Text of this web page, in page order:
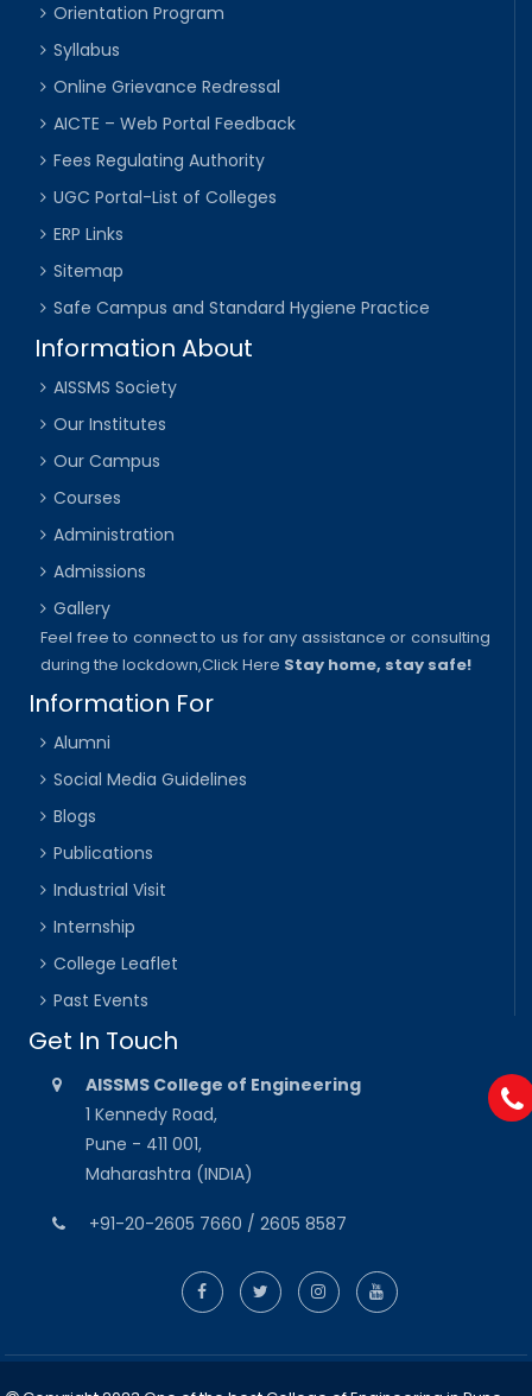
Orientation Program
Syllabus
Online Grievance Redressal
AICTE – Web Portal Feedback
Fees Regulating Authority
UGC Portal-List of Colleges
ERP Links
Sitemap
Safe Campus and Standard Hygiene Practice
Information About
AISSMS Society
Our Institutes
Our Campus
Courses
Administration
Admissions
Gallery
Feel free to connect to us for any assistance or consulting
during the lockdown,Click Here Stay home, stay safe!
Information For
Alumni
Social Media Guidelines
Blogs
Publications
Industrial Visit
Internship
College Leaflet
Past Events
Get In Touch
AISSMS College of Engineering
1 Kennedy Road,
Pune - 411 001,
Maharashtra (INDIA)
+91-20-2605 7660 / 2605 8587